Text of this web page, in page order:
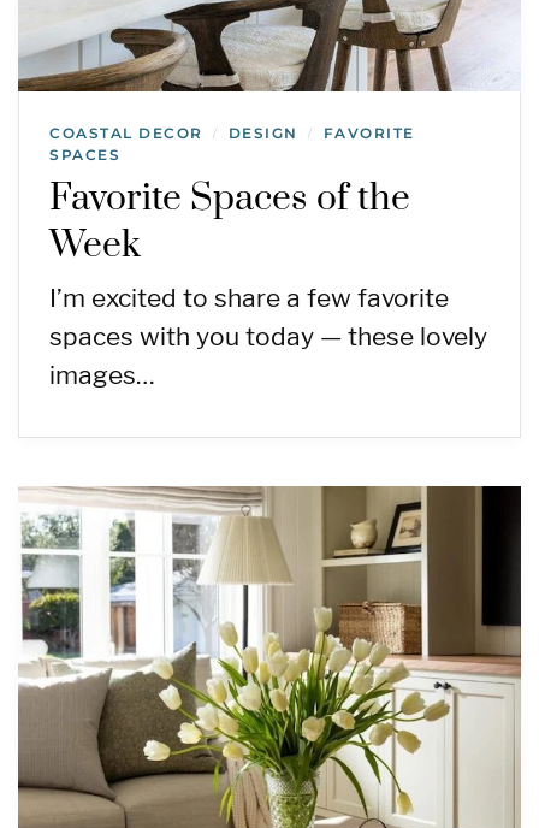
COASTAL DECOR / DESIGN /
FAVORITE
SPACES
Favorite Spaces of the
Week
I’m excited to share a few favorite
spaces with you today — these lovely
images…